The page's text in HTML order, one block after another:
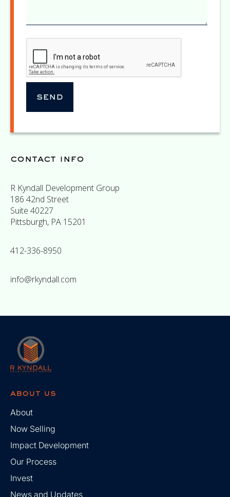
contact info
R Kyndall Development Group
186 42nd Street
Suite 40227
Pittsburgh, PA 15201
412-336-8950
info@rkyndall.com
about us
About
Now Selling
Impact Development
Our Process
Invest
News and Updates